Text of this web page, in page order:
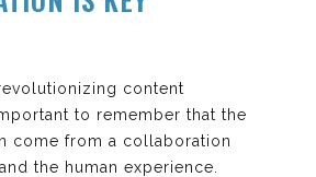
content
to remember that the
come from a collaboration
the human experience.